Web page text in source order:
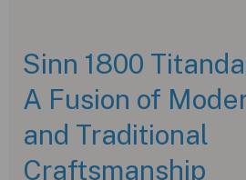
Sinn 1800
A Fusion of
and Traditional
Craftsmanship